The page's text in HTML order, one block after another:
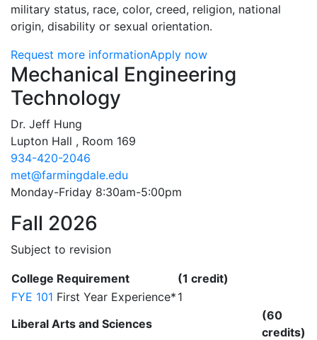
military status, race, color, creed, religion, national
origin, disability or sexual orientation.
Request more informationApply now
Contact Information
Mechanical Engineering
Technology
Dr. Jeff Hung
Lupton Hall , Room 169
934-420-2046
met@farmingdale.edu
Monday-Friday 8:30am-5:00pm
Fall 2026
Subject to revision
College Requirement
(1 credit)
FYE 101 First Year Experience* 1
Liberal Arts and Sciences
(60
credits)